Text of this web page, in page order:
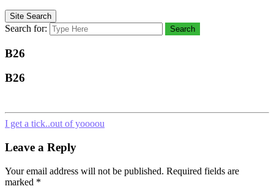
Site Search
Search for: Search
B26
B26
I get a tick..out of yoooou
Leave a Reply
Your email address will not be published. Required fields are
marked *